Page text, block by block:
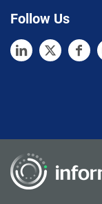
Follow Us